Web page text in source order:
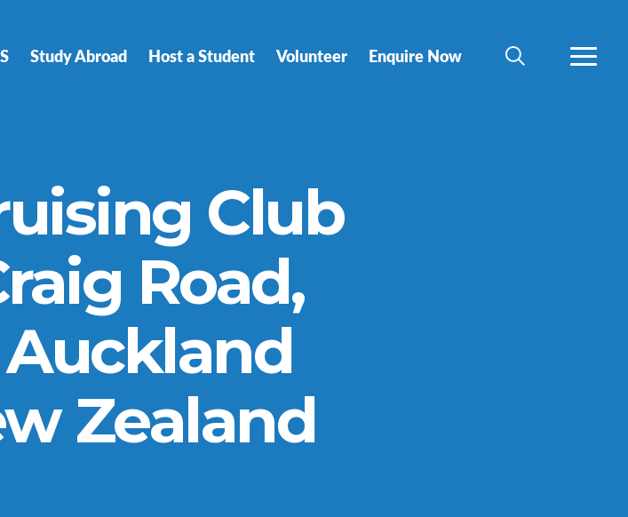
Study Abroad Host a Student Volunteer Enquire Now
SEARCH MORE
Club
Road,
Zealand